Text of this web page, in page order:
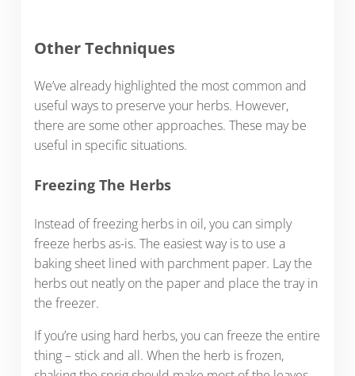
Other Techniques
We’ve already highlighted the most common and
useful ways to preserve your herbs. However,
there are some other approaches. These may be
useful in specific situations.
Freezing The Herbs
Instead of freezing herbs in oil, you can simply
freeze herbs as-is. The easiest way is to use a
baking sheet lined with parchment paper. Lay the
herbs out neatly on the paper and place the tray in
the freezer.
If you’re using hard herbs, you can freeze the entire
thing – stick and all. When the herb is frozen,